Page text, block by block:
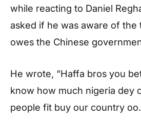
while reacting to Daniel
asked if he was aware of the
owes the Chinese
He wrote, “Haffa bros you
know how much nigeria dey
people fit buy our country